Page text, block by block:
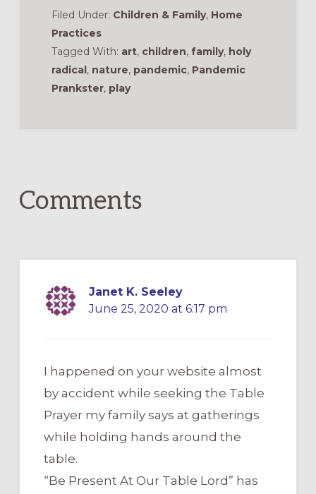
Filed Under: Children & Family, Home
Practices
Tagged With: art, children, family, holy
radical, nature, pandemic, Pandemic
Prankster, play
Comments
Janet K. Seeley
June 25, 2020 at 6:17 pm
I happened on your website almost
by accident while seeking the Table
Prayer my family says at gatherings
while holding hands around the
table.
“Be Present At Our Table Lord” has